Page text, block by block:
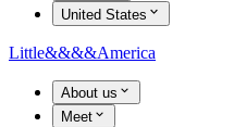
United States
Little&&&&America
About us
Meet